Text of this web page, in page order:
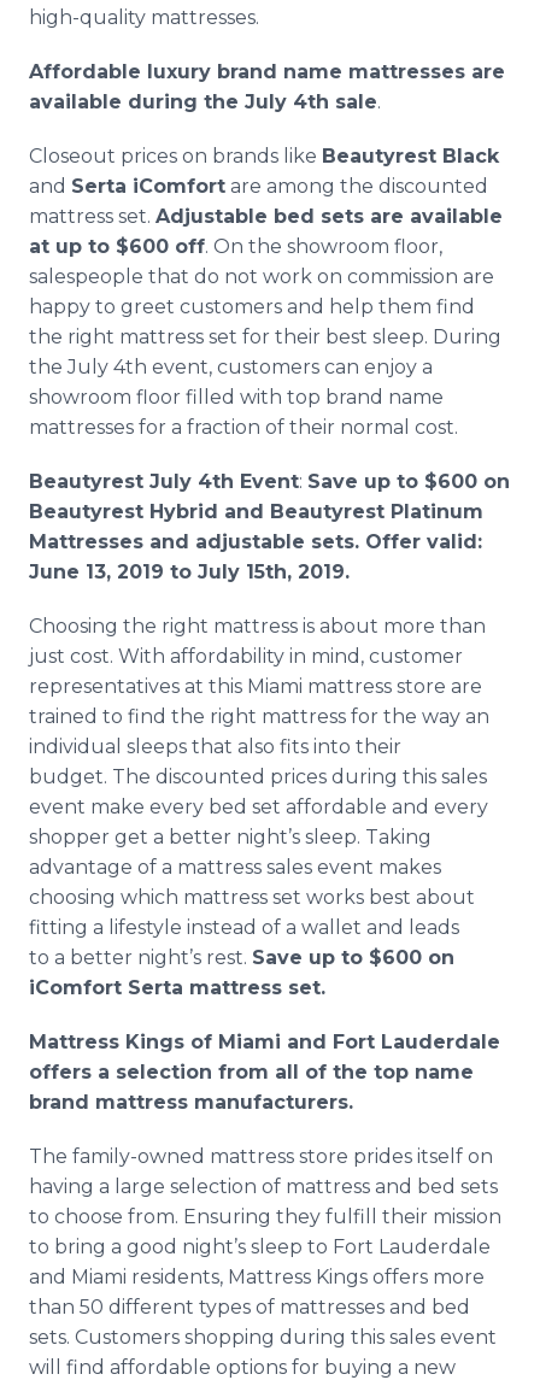
high-quality mattresses.
Affordable luxury brand name mattresses are
available during the July 4th sale.
Closeout prices on brands like Beautyrest Black
and Serta iComfort are among the discounted
mattress set. Adjustable bed sets are available
at up to $600 off. On the showroom floor,
salespeople that do not work on commission are
happy to greet customers and help them find
the right mattress set for their best sleep. During
the July 4th event, customers can enjoy a
showroom floor filled with top brand name
mattresses for a fraction of their normal cost.
Beautyrest July 4th Event: Save up to $600 on
Beautyrest Hybrid and Beautyrest Platinum
Mattresses and adjustable sets. Offer valid:
June 13, 2019 to July 15th, 2019.
Choosing the right mattress is about more than
just cost. With affordability in mind, customer
representatives at this Miami mattress store are
trained to find the right mattress for the way an
individual sleeps that also fits into their
budget. The discounted prices during this sales
event make every bed set affordable and every
shopper get a better night’s sleep. Taking
advantage of a mattress sales event makes
choosing which mattress set works best about
fitting a lifestyle instead of a wallet and leads
to a better night’s rest. Save up to $600 on
iComfort Serta mattress set.
Mattress Kings of Miami and Fort Lauderdale
offers a selection from all of the top name
brand mattress manufacturers.
The family-owned mattress store prides itself on
having a large selection of mattress and bed sets
to choose from. Ensuring they fulfill their mission
to bring a good night’s sleep to Fort Lauderdale
and Miami residents, Mattress Kings offers more
than 50 different types of mattresses and bed
sets. Customers shopping during this sales event
will find affordable options for buying a new